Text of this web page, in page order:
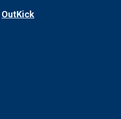
OutKick